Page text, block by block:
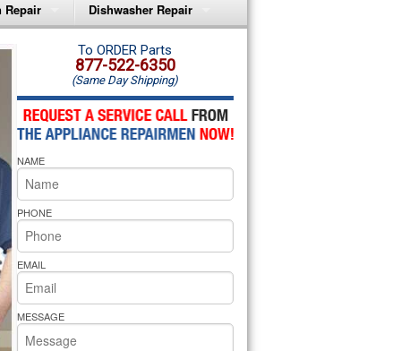
Repair
Microwave Repair
Oven Repair
Microwave Repair
Oven Repair
Cooktop Repair
Pride Repair
Dishwasher Repair
Amana Dishwasher Repair
Whirlpool Dishwasher Repair
To ORDER Parts
877-522-6350
(Same Day Shipping)
NAME
PHONE
EMAIL
MESSAGE